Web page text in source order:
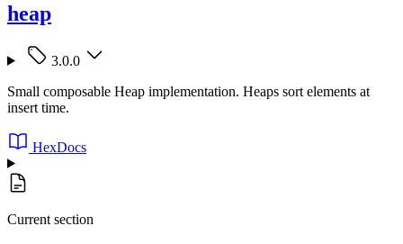
heap
3.0.0
Small composable Heap implementation. Heaps sort elements at
insert time.
HexDocs
Current section